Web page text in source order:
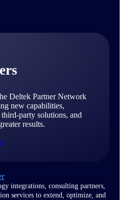
Deltek Partner Network
new capabilities,
party solutions, and
results.
integrations, consulting partners,
services to extend, optimize, and